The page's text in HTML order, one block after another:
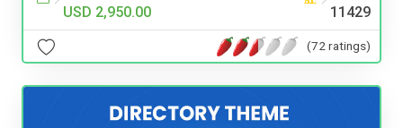
USD 2,950.00 11429
(72 ratings)